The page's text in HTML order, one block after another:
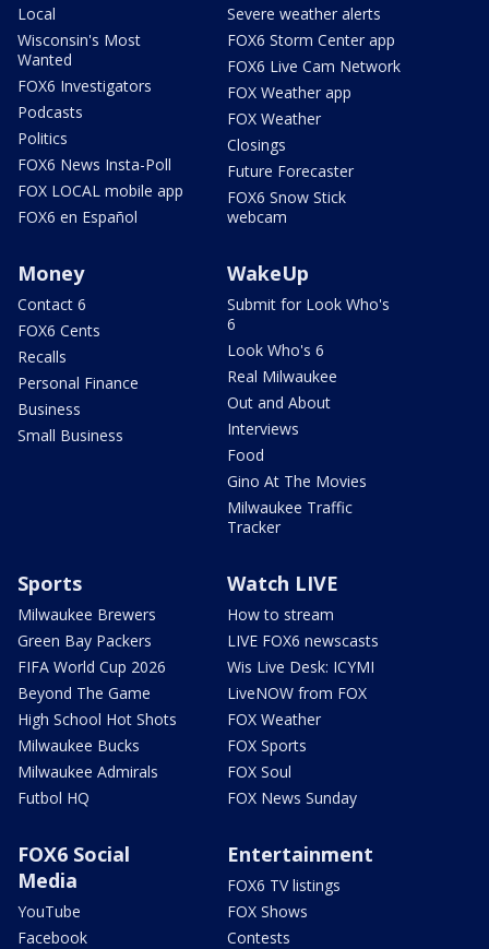
Local
Wisconsin's Most
Wanted
FOX6 Investigators
Podcasts
Politics
FOX6 News Insta-Poll
FOX LOCAL mobile app
FOX6 en Español
Severe weather alerts
FOX6 Storm Center app
FOX6 Live Cam Network
FOX Weather app
FOX Weather
Closings
Future Forecaster
FOX6 Snow Stick
webcam
Money
Contact 6
FOX6 Cents
Recalls
Personal Finance
Business
Small Business
WakeUp
Submit for Look Who's
6
Look Who's 6
Real Milwaukee
Out and About
Interviews
Food
Gino At The Movies
Milwaukee Traffic
Tracker
Sports
Milwaukee Brewers
Green Bay Packers
FIFA World Cup 2026
Beyond The Game
High School Hot Shots
Milwaukee Bucks
Milwaukee Admirals
Futbol HQ
Watch LIVE
How to stream
LIVE FOX6 newscasts
Wis Live Desk: ICYMI
LiveNOW from FOX
FOX Weather
FOX Sports
FOX Soul
FOX News Sunday
FOX6 Social
Media
YouTube
Facebook
Entertainment
FOX6 TV listings
FOX Shows
Contests